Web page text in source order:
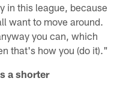
in this league, because
want to move around.
you can, which
that's how you (do it)."
a shorter